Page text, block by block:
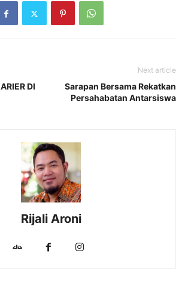
DI
Next article
Sarapan Bersama Rekatkan
Persahabatan Antarsiswa
Rijali Aroni